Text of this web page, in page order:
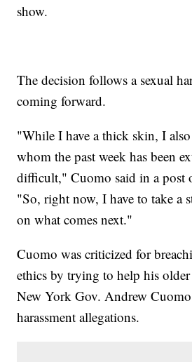
show.
The decision follows a sexual
coming forward.
"While I have a thick skin, I
whom the past week has been
difficult," Cuomo said in a post
"So, right now, I have to take a
on what comes next."
Cuomo was criticized for
ethics by trying to help his
New York Gov. Andrew
harassment allegations.